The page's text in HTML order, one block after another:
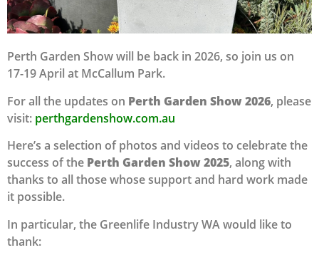
Perth Garden Show will be back in 2026, so join us on
17-19 April at McCallum Park.
For all the updates on Perth Garden Show 2026, please
visit: perthgardenshow.com.au
Here’s a selection of photos and videos to celebrate the
success of the Perth Garden Show 2025, along with
thanks to all those whose support and hard work made
it possible.
In particular, the Greenlife Industry WA would like to
thank: